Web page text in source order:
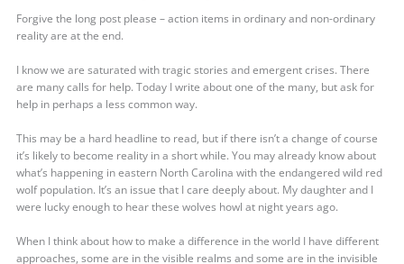
Forgive the long post please – action items in ordinary and non-ordinary
reality are at the end.
I know we are saturated with tragic stories and emergent crises. There
are many calls for help. Today I write about one of the many, but ask for
help in perhaps a less common way.
This may be a hard headline to read, but if there isn’t a change of course
it’s likely to become reality in a short while. You may already know about
what’s happening in eastern North Carolina with the endangered wild red
wolf population. It’s an issue that I care deeply about. My daughter and I
were lucky enough to hear these wolves howl at night years ago.
When I think about how to make a difference in the world I have different
approaches, some are in the visible realms and some are in the invisible